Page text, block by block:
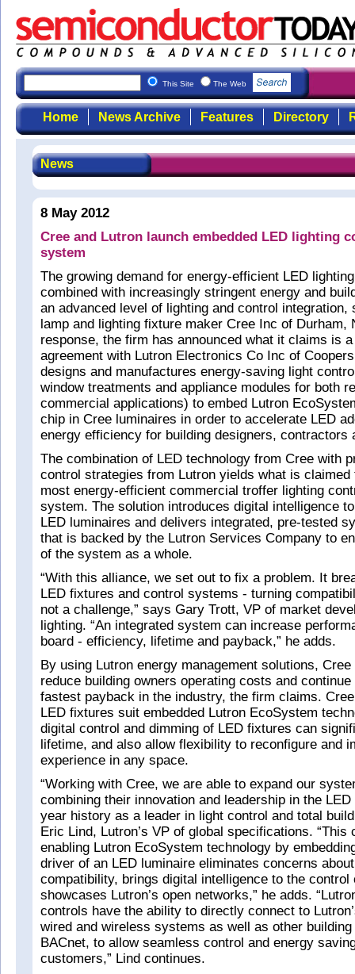
This Site The Web
Home News Archive Features Directory
News
8 May 2012
Cree and Lutron launch embedded LED lighting
system
The growing demand for energy-efficient LED
combined with increasingly stringent energy and
an advanced level of lighting and control integration,
lamp and lighting fixture maker Cree Inc of Durham,
response, the firm has announced what it claims is
agreement with Lutron Electronics Co Inc of
designs and manufactures energy-saving light
window treatments and appliance modules for both
commercial applications) to embed Lutron
chip in Cree luminaires in order to accelerate LED
energy efficiency for building designers, contractors
The combination of LED technology from Cree with
control strategies from Lutron yields what is claimed
most energy-efficient commercial troffer lighting
system. The solution introduces digital intelligence
LED luminaires and delivers integrated, pre-tested
that is backed by the Lutron Services Company to
of the system as a whole.
“With this alliance, we set out to fix a problem. It
LED fixtures and control systems - turning
not a challenge,” says Gary Trott, VP of market
lighting. “An integrated system can increase
board - efficiency, lifetime and payback,” he adds.
By using Lutron energy management solutions,
reduce building owners operating costs and
fastest payback in the industry, the firm claims.
LED fixtures suit embedded Lutron EcoSystem
digital control and dimming of LED fixtures can
lifetime, and also allow flexibility to reconfigure and
experience in any space.
“Working with Cree, we are able to expand our
combining their innovation and leadership in the
year history as a leader in light control and total
Eric Lind, Lutron’s VP of global specifications. “This
enabling Lutron EcoSystem technology by
driver of an LED luminaire eliminates concerns
compatibility, brings digital intelligence to the control
showcases Lutron’s open networks,” he adds.
controls have the ability to directly connect to
wired and wireless systems as well as other
BACnet, to allow seamless control and energy
customers,” Lind continues.